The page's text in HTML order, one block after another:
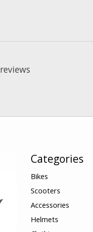
reviews
Categories
Bikes
Scooters
Accessories
Helmets